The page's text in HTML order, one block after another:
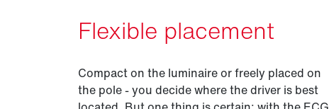
Flexible placement
Compact on the luminaire or freely placed on
the pole - you decide where the driver is best